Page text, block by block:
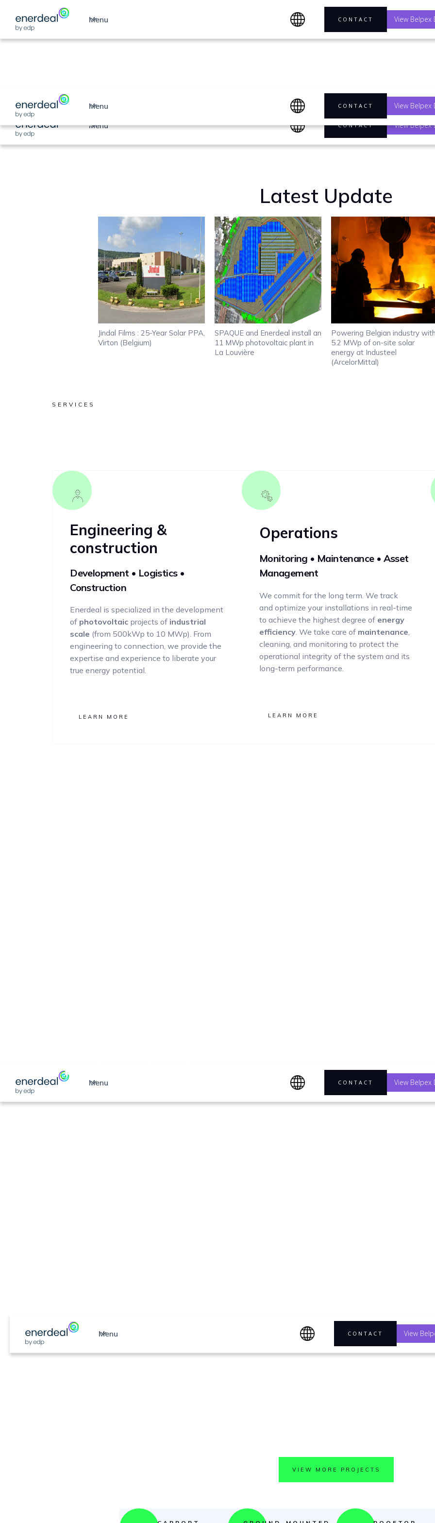
Menu CONTACT View Belpex
Menu CONTACT View Belpex
Menu CONTACT View Belpex
solar potential
Latest Update
Jindal Films : 25-Year Solar PPA,
Virton (Belgium)
SPAQUE and Enerdeal install an
11 MWp photovoltaic plant in
La Louvière
Powering Belgian industry with
5.2 MWp of on-site solar
energy at Industeel
(ArcelorMittal)
SERVICES
Engineering &
construction
Development • Logistics •
Construction
Enerdeal is specialized in the development
of photovoltaic projects of industrial
scale (from 500kWp to 10 MWp). From
engineering to connection, we provide the
expertise and experience to liberate your
true energy potential.
LEARN MORE
Operations
Monitoring • Maintenance • Asset
Management
We commit for the long term. We track
and optimize your installations in real-time
to achieve the highest degree of energy
efficiency. We take care of maintenance,
cleaning, and monitoring to protect the
operational integrity of the system and its
long-term performance.
LEARN MORE
business.Together.
Menu CONTACT View Belpex
Menu CONTACT View
VIEW MORE PROJECTS